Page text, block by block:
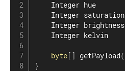
    Integer hue
    Integer saturation
    Integer brightness
    Integer kelvin
byte [ ] getPayload(
}